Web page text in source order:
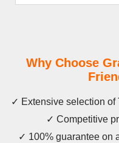
Why Choose
✓ Extensive selection of
✓ Competitive
✓ 100% guarantee on